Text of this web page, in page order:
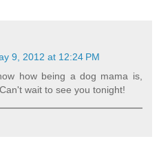
9, 2012 at 12:24 PM
how being a dog mama is,
wait to see you tonight!